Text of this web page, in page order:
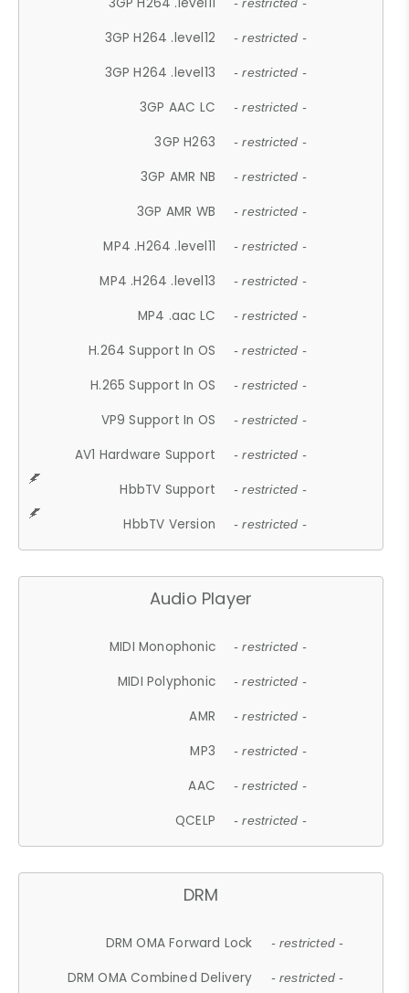
- restricted -
3GP H264 .level12 - restricted -
3GP H264 .level13 - restricted -
3GP AAC LC - restricted -
3GP H263 - restricted -
3GP AMR NB - restricted -
3GP AMR WB - restricted -
MP4 .H264 .level11 - restricted -
MP4 .H264 .level13 - restricted -
MP4 .aac LC - restricted -
H.264 Support In OS - restricted -
H.265 Support In OS - restricted -
VP9 Support In OS - restricted -
AV1 Hardware Support - restricted -
HbbTV Support - restricted -
HbbTV Version - restricted -
Audio Player
MIDI Monophonic - restricted -
MIDI Polyphonic - restricted -
AMR - restricted -
MP3 - restricted -
AAC - restricted -
QCELP - restricted -
DRM
DRM OMA Forward Lock - restricted -
DRM OMA Combined Delivery - restricted -